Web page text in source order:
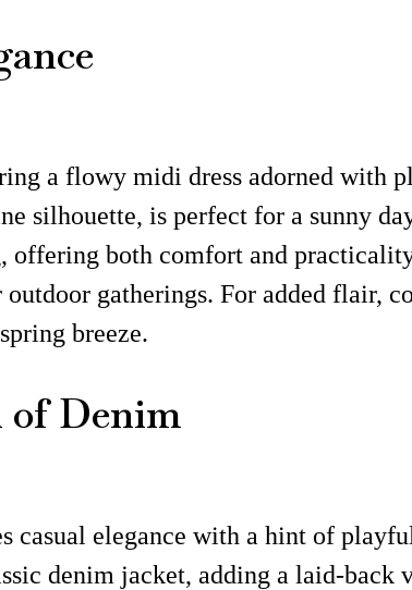
a flowy midi dress adorned with
silhouette, is perfect for a sunny
offering both comfort and
gatherings. For added flair,
breeze.
of Denim
elegance with a hint of
denim jacket, adding a laid-back